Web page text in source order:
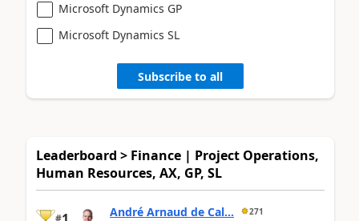
Microsoft Dynamics GP
Microsoft Dynamics SL
Subscribe to all
Leaderboard > Finance | Project Operations,
Human Resources, AX, GP, SL
André Arnaud de Cal... 271